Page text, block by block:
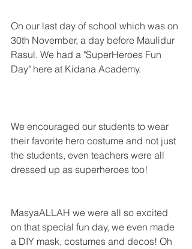
On our last day of school which was on
30th November, a day before Maulidur
Rasul. We had a "SuperHeroes Fun
Day" here at Kidana Academy.
We encouraged our students to wear
their favorite hero costume and not just
the students, even teachers were all
dressed up as superheroes too!
MasyaALLAH we were all so excited
on that special fun day, we even made
a DIY mask, costumes and decos! Oh